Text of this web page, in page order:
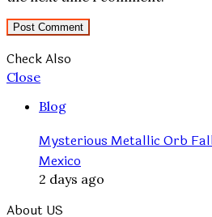
Check Also
Close
Blog
Mysterious Metallic Orb
Mexico
2 days ago
About US